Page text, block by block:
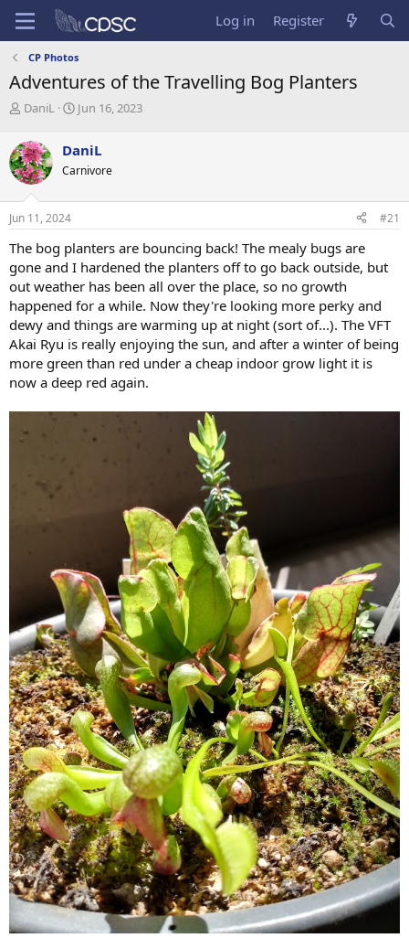
Log in Register
CP Photos
Adventures of the Travelling Bog Planters
T
r
e
a
d
s
t
r
t
e
r
DaniL
S
r
t
a
Jun 16, 2023
DaniL
Carnivore
Jun 11, 2024 #21
The bog planters are bouncing back! The mealy bugs are
gone and I hardened the planters off to go back outside, but
out weather has been all over the place, so no growth
happened for a while. Now they're looking more perky and
dewy and things are warming up at night (sort of...). The VFT
Akai Ryu is really enjoying the sun, and after a winter of being
more green than red under a cheap indoor grow light it is
now a deep red again.